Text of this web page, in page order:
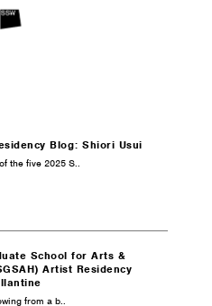
Blog: Shiori Usui
the five 2025 S..
School for Arts &
Artist Residency
from a b..